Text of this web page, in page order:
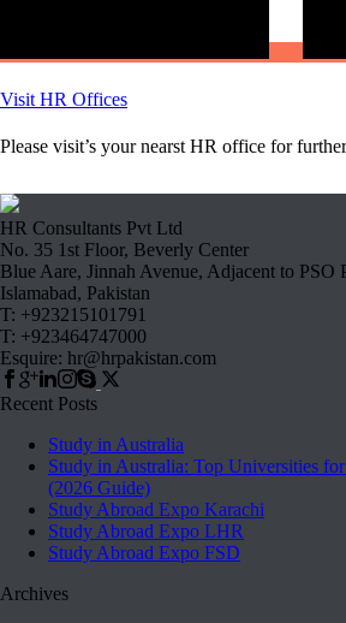
Visit HR Offices
Please visit’s your nearst HR office for
HR Consultants Pvt Ltd
No. 35 1st Floor, Beverly Center
Blue Aare, Jinnah Avenue, Adjacent to PSO
Islamabad, Pakistan
T: +923215101791
T: +923464747000
Esquire: hr@hrpakistan.com
Recent Posts
Study in Australia
Study in Australia: Top Universities
(2026 Guide)
Study Abroad Expo Karachi
Study Abroad Expo LHR
Study Abroad Expo FSD
Archives